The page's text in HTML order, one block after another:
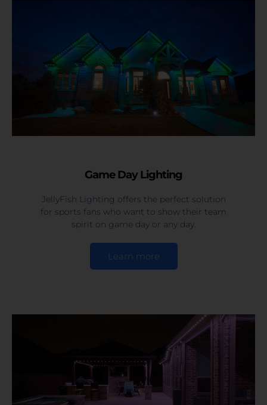
Game Day Lighting
JellyFish Lighting offers the perfect solution
for sports fans who want to show their team
spirit on game day or any day.
Learn more